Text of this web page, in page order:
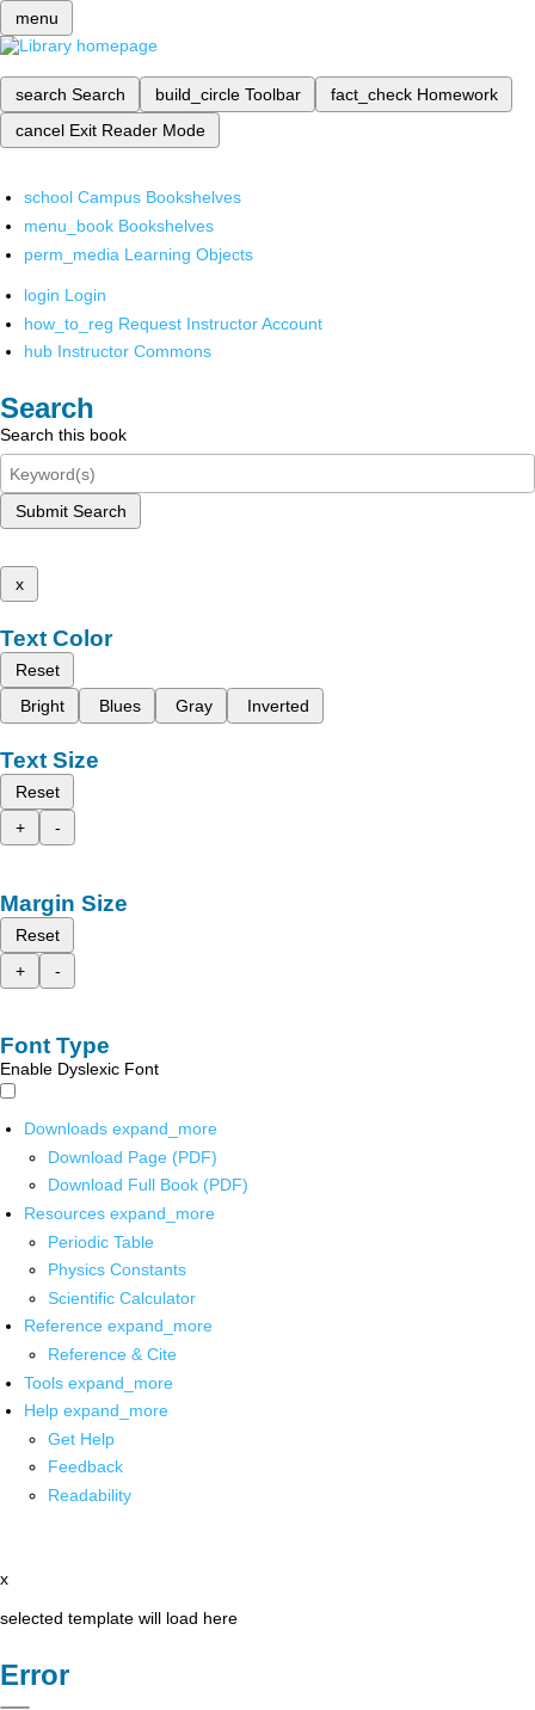
menu
search Search build_circle Toolbar fact_check Homework
cancel Exit Reader Mode
school Campus Bookshelves
menu_book Bookshelves
perm_media Learning Objects
login Login
how_to_reg Request Instructor Account
hub Instructor Commons
Search
Search this book
Submit Search
x
Text Color
Reset
Bright
Blues Gray Inverted
Text Size
Reset
+
-
Margin Size
Reset
+
-
Font Type
Enable Dyslexic Font
Downloads expand_more
Download Page (PDF)
Download Full Book (PDF)
Resources expand_more
Periodic Table
Physics Constants
Scientific Calculator
Reference expand_more
Reference & Cite
Tools expand_more
Help expand_more
Get Help
Feedback
Readability
x
selected template will load here
Error